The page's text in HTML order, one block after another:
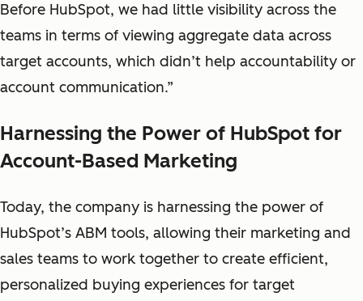
Before HubSpot, we had little visibility across the
teams in terms of viewing aggregate data across
target accounts, which didn’t help accountability or
account communication.”
Harnessing the Power of HubSpot for
Account-Based Marketing
Today, the company is harnessing the power of
HubSpot’s ABM tools, allowing their marketing and
sales teams to work together to create efficient,
personalized buying experiences for target